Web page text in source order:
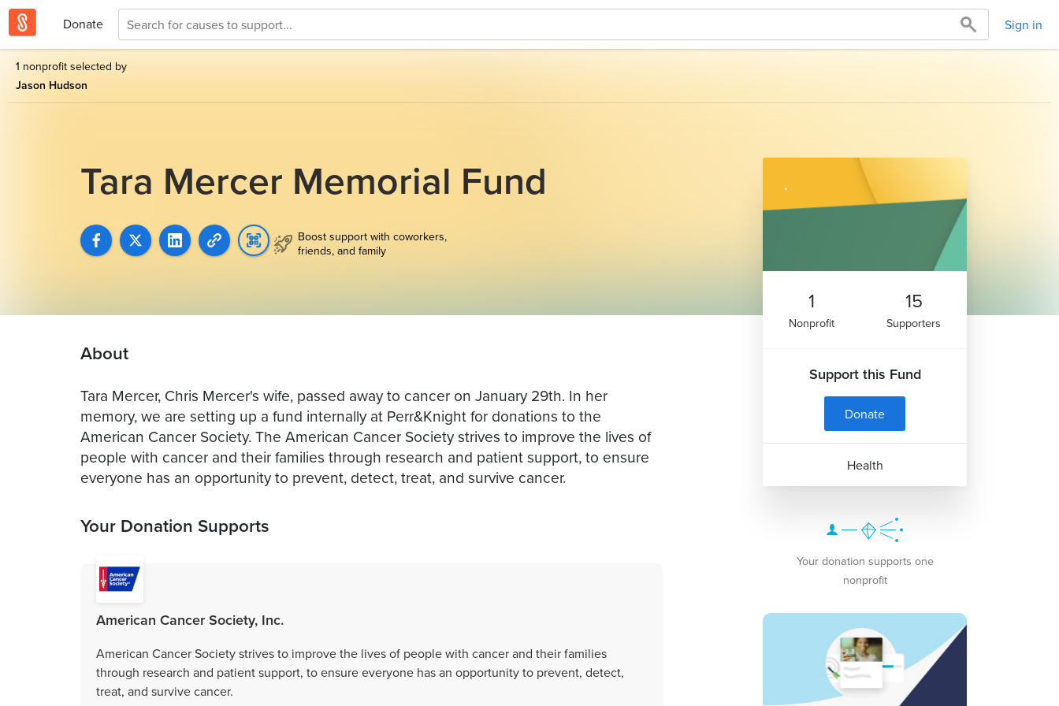
Donate Sign in
1 nonprofit selected by
Jason Hudson
Tara Mercer Memorial Fund
Boost support with coworkers,
friends, and family
About
Tara Mercer, Chris Mercer's wife, passed away to cancer on January 29th. In her
memory, we are setting up a fund internally at Perr&Knight for donations to the
American Cancer Society. The American Cancer Society strives to improve the lives of
people with cancer and their families through research and patient support, to ensure
everyone has an opportunity to prevent, detect, treat, and survive cancer.
Your Donation Supports
American Cancer Society, Inc.
American Cancer Society strives to improve the lives of people with cancer and their families
through research and patient support, to ensure everyone has an opportunity to prevent, detect,
treat, and survive cancer.
1
Nonprofit
15
Supporters
Support this Fund
Donate
Health
Your donation supports one
nonprofit